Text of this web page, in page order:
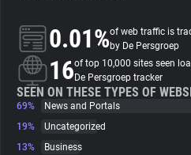
About
Trackers
Websites
0.01%of web traffic is
by De Persgroep
16of top 10,000 sites seen
De Persgroep tracker
SEEN ON THESE TYPES OF
69%
News and Portals
19%
Uncategorized
13%
Business